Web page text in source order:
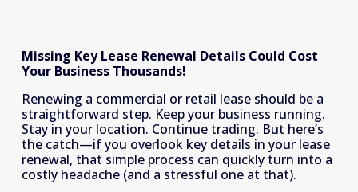
Missing Key Lease Renewal Details Could Cost
Your Business Thousands!
Renewing a commercial or retail lease should be a
straightforward step. Keep your business running.
Stay in your location. Continue trading. But here’s
the catch—if you overlook key details in your lease
renewal, that simple process can quickly turn into a
costly headache (and a stressful one at that).